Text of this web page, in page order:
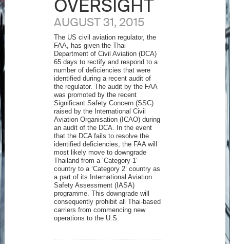
OVERSIGHT
AUGUST 31, 2015
The US civil aviation regulator, the
FAA, has given the Thai
Department of Civil Aviation (DCA)
65 days to rectify and respond to a
number of deficiencies that were
identified during a recent audit of
the regulator. The audit by the FAA
was promoted by the recent
Significant Safety Concern (SSC)
raised by the International Civil
Aviation Organisation (ICAO) during
an audit of the DCA. In the event
that the DCA fails to resolve the
identified deficiencies, the FAA will
most likely move to downgrade
Thailand from a ‘Category 1’
country to a ‘Category 2’ country as
a part of its International Aviation
Safety Assessment (IASA)
programme. This downgrade will
consequently prohibit all Thai-based
carriers from commencing new
operations to the U.S.